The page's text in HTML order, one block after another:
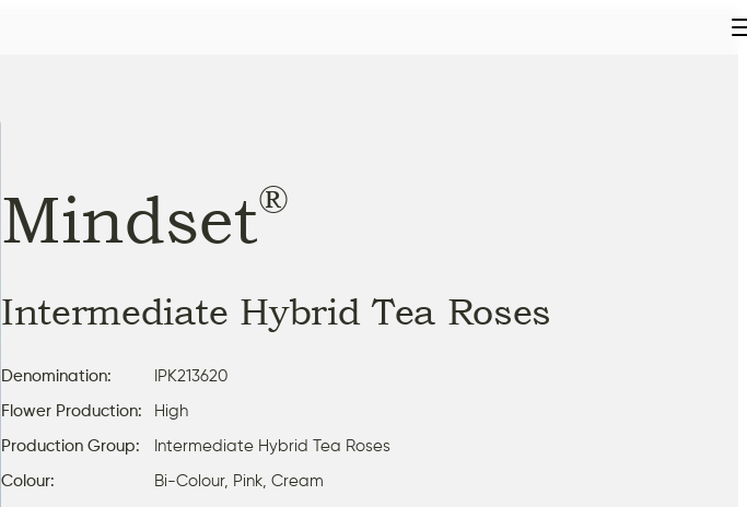
Mindset®
Intermediate Hybrid Tea Roses
Denomination: IPK213620
Flower Production: High
Production Group: Intermediate Hybrid Tea Roses
Colour: Bi-Colour, Pink, Cream